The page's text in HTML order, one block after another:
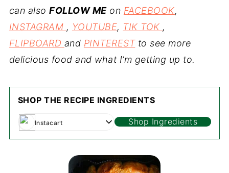
can alsoFOLLOW MEon FACEBOOK,
INSTAGRAM , YOUTUBE, TIK TOK ,
FLIPBOARD and PINTERESTto see more
delicious food and what I’m getting up to.
SHOP THE RECIPE INGREDIENTS
Instacart Shop Ingredients